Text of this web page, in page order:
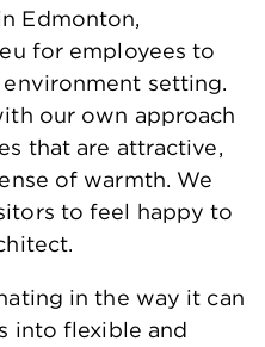
Edmonton,
for employees to
setting.
our own approach
that are attractive,
of warmth. We
to feel happy to
in the way it can
into flexible and